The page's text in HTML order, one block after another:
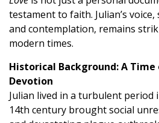
testament to faith. Julian’s
and contemplation, remains
modern times.
Historical Background: A Time
Devotion
Julian lived in a turbulent period
14th century brought social